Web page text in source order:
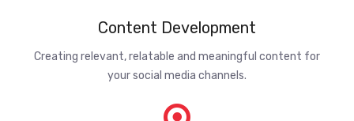
Content Development
Creating relevant, relatable and meaningful content for
your social media channels.